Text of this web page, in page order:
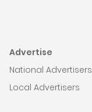
Advertise
National Advertisers
Local Advertisers